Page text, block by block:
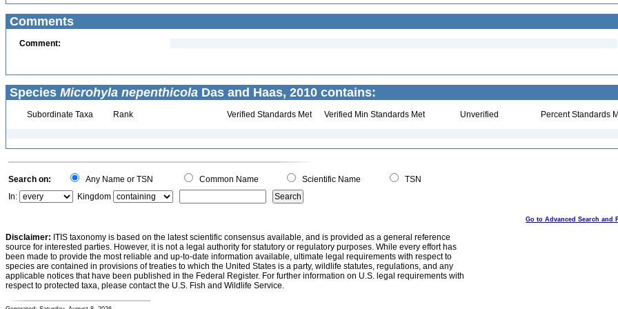
Comments
Comment:
Species Microhyla nepenthicola Das and Haas, 2010 contains:
Subordinate Taxa Rank Verified Standards Met Verified Min Standards Met Unverified Percent Standards
Search on: Any Name or TSN Common Name Scientific Name
TSN
In:
Kingdom
Go to Advanced Search and
Disclaimer: ITIS taxonomy is based on the latest scientific consensus available, and is provided as a general reference
source for interested parties. However, it is not a legal authority for statutory or regulatory purposes. While every effort has
been made to provide the most reliable and up-to-date information available, ultimate legal requirements with respect to
species are contained in provisions of treaties to which the United States is a party, wildlife statutes, regulations, and any
applicable notices that have been published in the Federal Register. For further information on U.S. legal requirements with
respect to protected taxa, please contact the U.S. Fish and Wildlife Service.